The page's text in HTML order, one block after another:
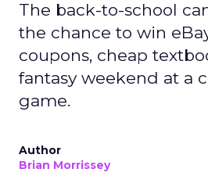
The back-to-school
the chance to win
coupons, cheap
fantasy weekend at a
game.
Author
Brian Morrissey